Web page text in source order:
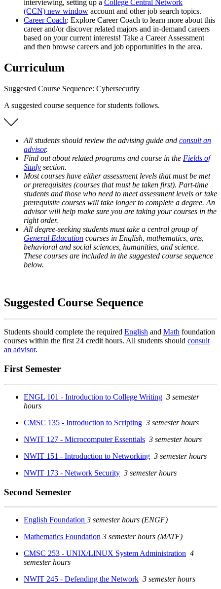
interviewing, setting up a College Central Network
(CCN) new window account and other job search topics.
Career Coach: Explore Career Coach to learn more about this
career and/or discover related majors and in-demand careers
based on your current interests! Take a Career Assessment
and then browse careers and job opportunities in the area.
Curriculum
Suggested Course Sequence: Cybersecurity
A suggested course sequence for students follows.
All students should review the advising guide and consult an
advisor.
Find out about related programs and course in the Fields of
Study section.
Most courses have either assessment levels that must be met
or prerequisites (courses that must be taken first). Part-time
students and those who need to meet assessment levels or take
prerequisite courses will take longer to complete a degree. An
advisor will help make sure you are taking your courses in the
right order.
All degree-seeking students must take a central group of
General Education courses in English, mathematics, arts,
behavioral and social sciences, humanities, and science.
These courses are included in the suggested course sequence
below.
Suggested Course Sequence
Students should complete the required English and Math foundation
courses within the first 24 credit hours. All students should consult
an advisor.
First Semester
ENGL 101 - Introduction to College Writing 3 semester
hours
CMSC 135 - Introduction to Scripting 3 semester hours
NWIT 127 - Microcomputer Essentials 3 semester hours
NWIT 151 - Introduction to Networking 3 semester hours
NWIT 173 - Network Security 3 semester hours
Second Semester
English Foundation 3 semester hours (ENGF)
Mathematics Foundation 3 semester hours (MATF)
CMSC 253 - UNIX/LINUX System Administration 4
semester hours
NWIT 245 - Defending the Network 3 semester hours